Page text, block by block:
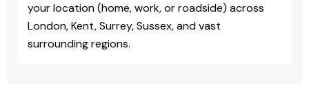
your location (home, work, or roadside) across
London, Kent, Surrey, Sussex, and vast
surrounding regions.